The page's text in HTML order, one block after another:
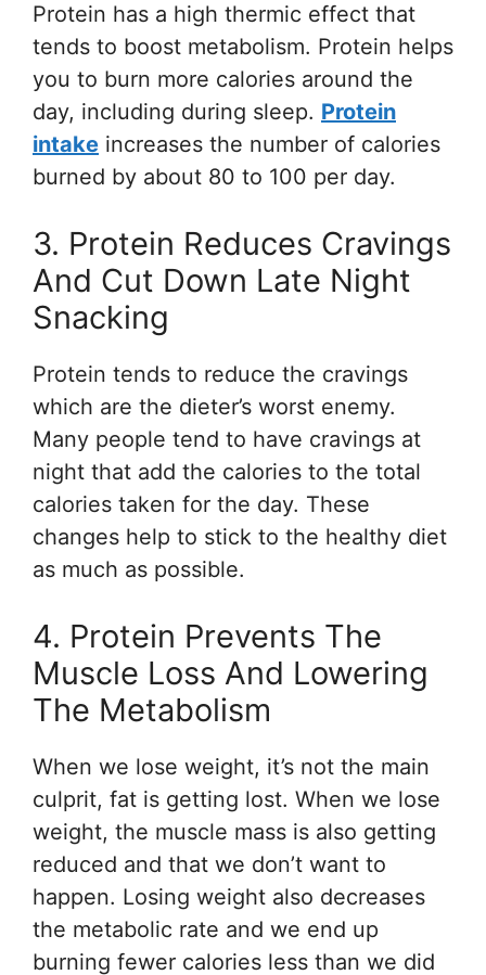
Protein has a high thermic effect that
tends to boost metabolism. Protein helps
you to burn more calories around the
day, including during sleep. Protein
intake increases the number of calories
burned by about 80 to 100 per day.
3. Protein Reduces Cravings
And Cut Down Late Night
Snacking
Protein tends to reduce the cravings
which are the dieter’s worst enemy.
Many people tend to have cravings at
night that add the calories to the total
calories taken for the day. These
changes help to stick to the healthy diet
as much as possible.
4. Protein Prevents The
Muscle Loss And Lowering
The Metabolism
When we lose weight, it’s not the main
culprit, fat is getting lost. When we lose
weight, the muscle mass is also getting
reduced and that we don’t want to
happen. Losing weight also decreases
the metabolic rate and we end up
burning fewer calories less than we did